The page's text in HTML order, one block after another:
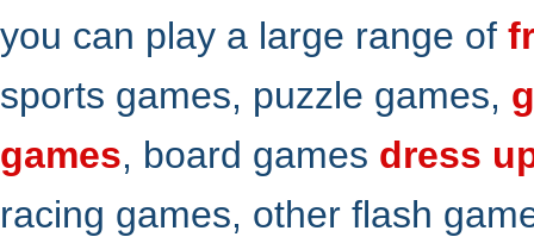
you can play a large range of
sports games, puzzle games,
games, board games dress
racing games, other flash